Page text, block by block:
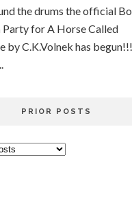
the drums the official
Party for A Horse Called
by C.K.Volnek has
PRIOR POSTS